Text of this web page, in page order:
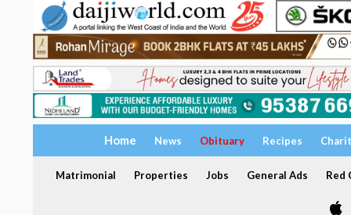
Home News Obituary Recipes
Matrimonial Properties Jobs General Ads Red